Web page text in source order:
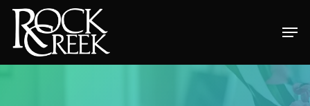
Skip
Menu